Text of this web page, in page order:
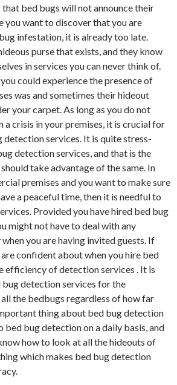
bed bugs will not announce their
you want to discover that you are
infestation, it is already too late.
purse that exists, and they know
in services you can never think of.
could experience the presence of
was and sometimes their hideout
your carpet. As long as you do not
a crisis in your premises, it is crucial for
detection services. It is quite stress-
detection services, and that is the
take advantage of the same. In
premises and you want to make sure
a peaceful time, then it is needful to
Provided you have hired bed bug
might not have to deal with any
you are having invited guests. If
confident about when you hire bed
efficiency of detection services . It is
detection services for the
the bedbugs regardless of how far
thing about bed bug detection
bed bug detection on a daily basis, and
how to look at all the hideouts of
which makes bed bug detection